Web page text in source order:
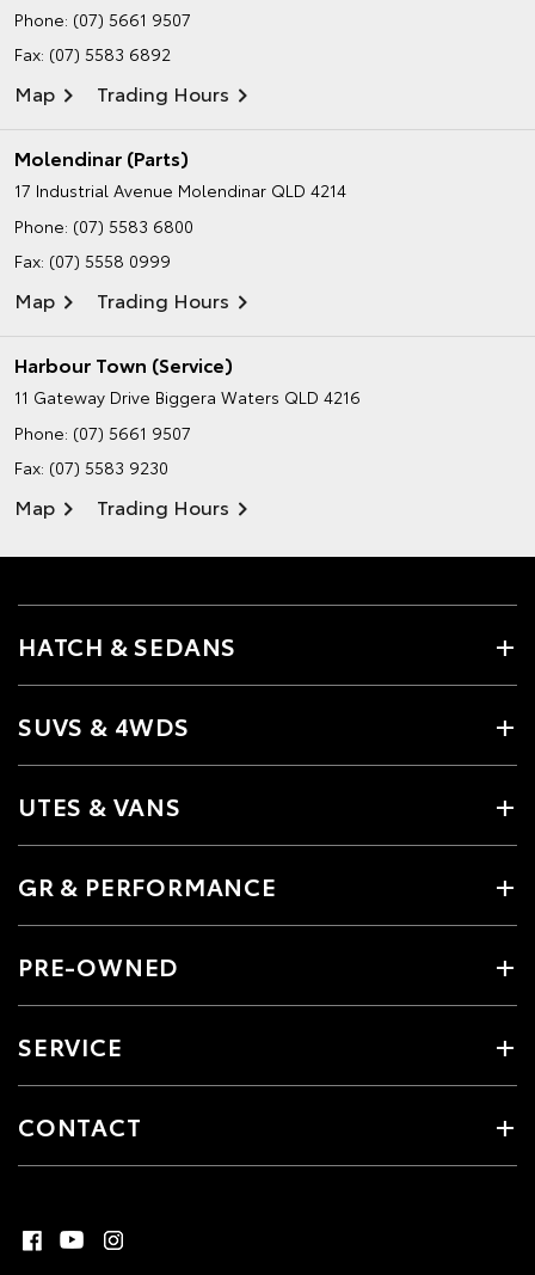
Phone: (07) 5661 9507
Fax: (07) 5583 6892
Map Trading Hours
Molendinar (Parts)
17 Industrial Avenue Molendinar QLD 4214
Phone: (07) 5583 6800
Fax: (07) 5558 0999
Map Trading Hours
Harbour Town (Service)
11 Gateway Drive Biggera Waters QLD 4216
Phone: (07) 5661 9507
Fax: (07) 5583 9230
Map Trading Hours
HATCH & SEDANS
SUVS & 4WDS
UTES & VANS
GR & PERFORMANCE
PRE-OWNED
SERVICE
CONTACT